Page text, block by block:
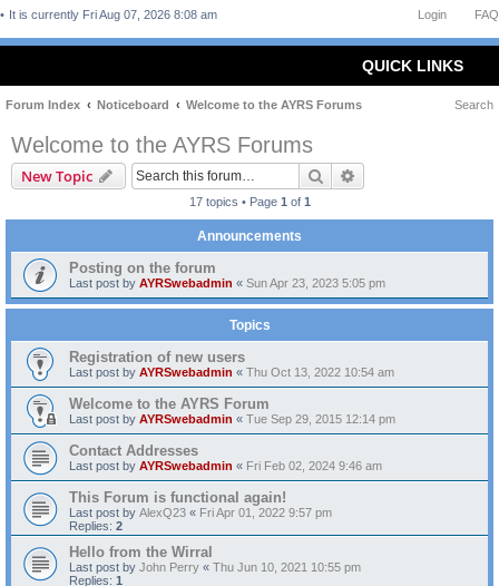
FAQ
Login
It is currently Fri Aug 07, 2026 8:08 am
QUICK LINKS
Forum Index Noticeboard Welcome to the AYRS Forums Search
Welcome to the AYRS Forums
New Topic Search
17 topics • Page 1 of 1
Announcements
Posting on the forum
Last post by AYRSwebadmin « Sun Apr 23, 2023 5:05 pm
Topics
Registration of new users
Last post by AYRSwebadmin « Thu Oct 13, 2022 10:54 am
Welcome to the AYRS Forum
Last post by AYRSwebadmin « Tue Sep 29, 2015 12:14 pm
Contact Addresses
Last post by AYRSwebadmin « Fri Feb 02, 2024 9:46 am
This Forum is functional again!
Last post by AlexQ23 « Fri Apr 01, 2022 9:57 pm
Replies: 2
Hello from the Wirral
Last post by John Perry « Thu Jun 10, 2021 10:55 pm
Replies: 1